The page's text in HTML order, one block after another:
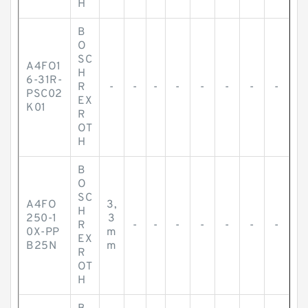
H
A4FO1
6-31R-
PSC02
K01
B
O
SC
H
R
EX
R
OT
H
- - - - - - - -
A4FO
250-1
0X-PP
B25N
B
O
SC
H
R
EX
R
OT
H
3,
3
m
m
- - - - - - -